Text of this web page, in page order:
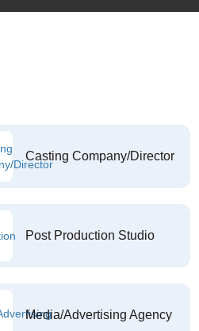
Casting Company/Director
Post Production Studio
Media/Advertising Agency